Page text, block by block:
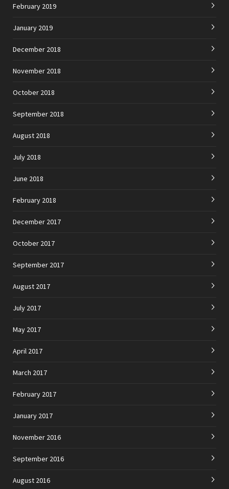
February 2019
January 2019
December 2018
November 2018
October 2018
September 2018
August 2018
July 2018
June 2018
February 2018
December 2017
October 2017
September 2017
August 2017
July 2017
May 2017
April 2017
March 2017
February 2017
January 2017
November 2016
September 2016
August 2016